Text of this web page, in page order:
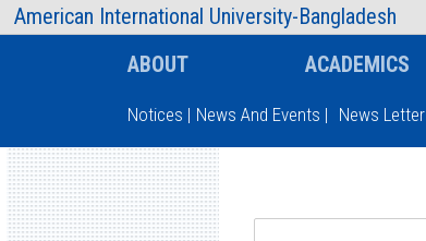
American International University-Bangladesh
Type and hit enter
ABOUT ACADEMICS
Notices | News And Events | News Letter